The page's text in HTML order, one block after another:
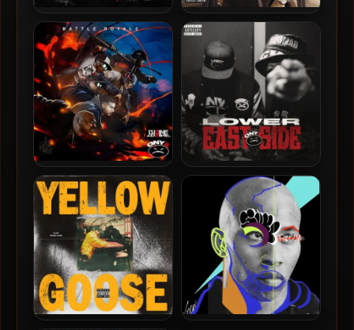
Onyx – 2026 – It All Started
In Brooklyn
G-Unit – 2003 – Beg For
L’uZine & Onyx – 2025 –
Battle Royale
Onyx – 2025 – Lower East
Side